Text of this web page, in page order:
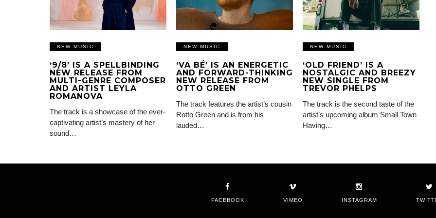
NEW MUSIC
‘9/8’ IS A SPELLBINDING
NEW RELEASE FROM
MULTI-GENRE COMPOSER
AND ARTIST LEYLA
ROMANOVA
The track is a showcase of the ever-
captivating artist’s mastery of her
sound…
NEW MUSIC
‘VA BÉ’ IS AN ENERGETIC
AND FORWARD-THINKING
NEW RELEASE FROM
OTTO GREEN
The track features the artist’s cousin
Rotto Green and is from his
lauded…
NEW MUSIC
‘OLD FRIEND’ IS A
NOSTALGIC AND BREEZY
NEW SINGLE FROM
TREVOR PHELPS
The track is the second taste of the
artist’s upcoming album Small Town
Having…
FACEBOOK VIMEO INSTAGRAM